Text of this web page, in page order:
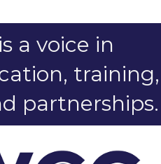
a voice in
training,
partnerships.